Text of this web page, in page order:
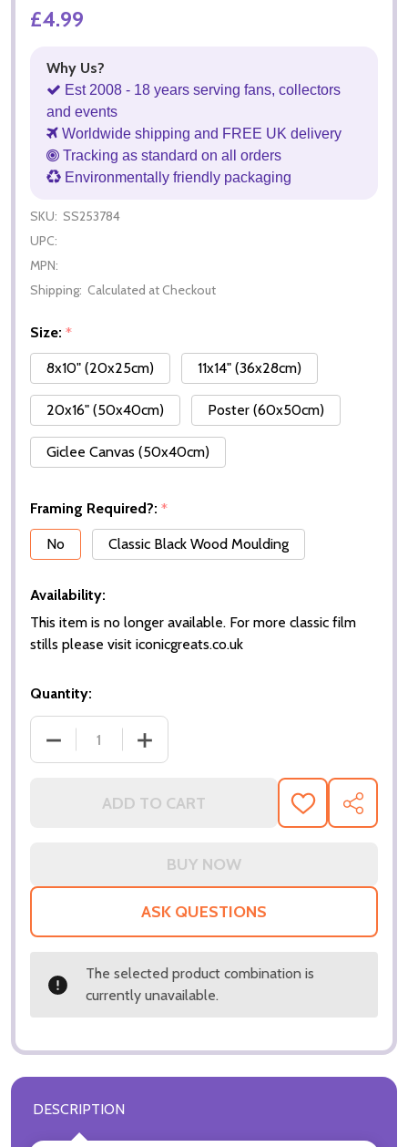
£4.99
Why Us?
Est 2008 - 18 years serving fans, collectors
and events
Worldwide shipping and FREE UK delivery
Tracking as standard on all orders
Environmentally friendly packaging
SKU: SS253784
UPC:
MPN:
Shipping: Calculated at Checkout
Size: *
8x10" (20x25cm)
11x14" (36x28cm)
20x16" (50x40cm) Poster (60x50cm)
Giclee Canvas (50x40cm)
Framing Required?: *
No
Classic Black Wood Moulding
Availability:
This item is no longer available. For more classic film
stills please visit iconicgreats.co.uk
Quantity:
DECREASE QUANTITY OF (SS3299205) JUSTIN
INCREASE QUANTITY OF (SS3299205)
ADD TO CART
ADD
TO
SHARE
ASK QUESTIONS
The selected product combination is
currently unavailable.
DESCRIPTION